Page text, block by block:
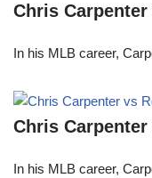
Chris
In his MLB career,
Chris
In his MLB career,